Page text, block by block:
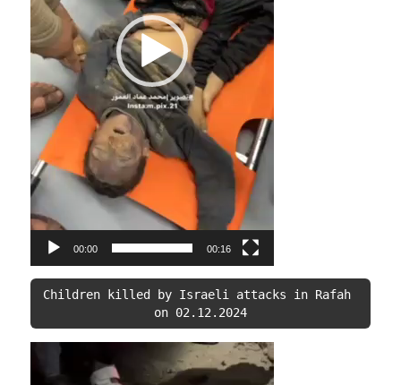
00:00 00:16
Children killed by Israeli attacks in Rafah
on 02.12.2024
Video
Player